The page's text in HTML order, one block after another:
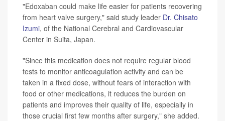
"Edoxaban could make life easier for patients recovering
from heart valve surgery," said study leader Dr. Chisato
Izumi, of the National Cerebral and Cardiovascular
Center in Suita, Japan.
"Since this medication does not require regular blood
tests to monitor anticoagulation activity and can be
taken in a fixed dose, without fears of interaction with
food or other medications, it reduces the burden on
patients and improves their quality of life, especially in
those crucial first few months after surgery," she added.